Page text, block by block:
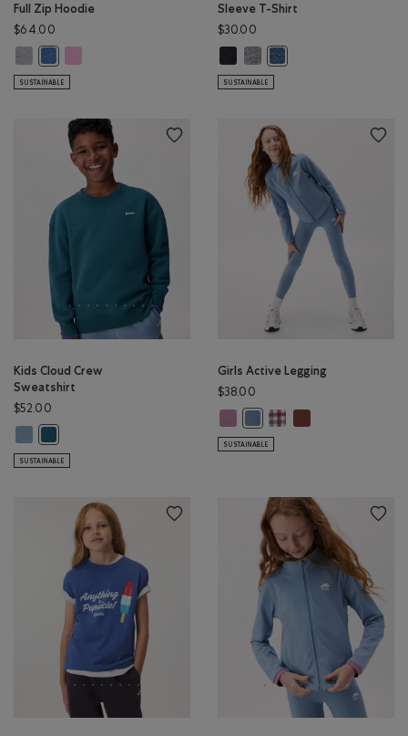
Full Zip Hoodie
$64.00
Kids Recover Interlock Full Zip Hoodie: MEDIUM HEATHER GREY Color
Kids Recover Interlock Full Zip Hoodie: MONSOON BLUE MIX Color
Kids Recover Interlock Full Zip Hoodie: ELECTRIC VIOLET MIX
SUSTAINABLE
Sleeve T-Shirt
$30.00
Kids Renew Cooper Long Sleeve
Kids Renew Cooper Long
Kids Renew Cooper Long
SUSTAINABLE
Kids Cloud Crew
Sweatshirt
$52.00
Kids Cloud Crew Sweatshirt: RAINCLOUD BLUE Color
SUSTAINABLE
Girls Active Legging
$38.00
Girls Active Legging: DUSKY PLUM
Girls Active Legging:
Girls Active Legging:
SUSTAINABLE